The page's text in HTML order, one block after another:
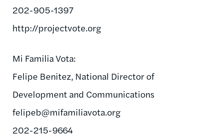
202-905-1397
http://projectvote.org
Mi Familia Vota:
Felipe Benitez, National Director of
Development and Communications
felipeb@mifamiliavota.org
202-215-9664